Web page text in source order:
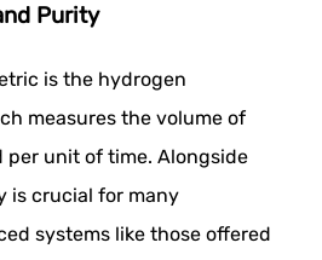
Purity
is the hydrogen
measures the volume of
per unit of time. Alongside
is crucial for many
systems like those offered